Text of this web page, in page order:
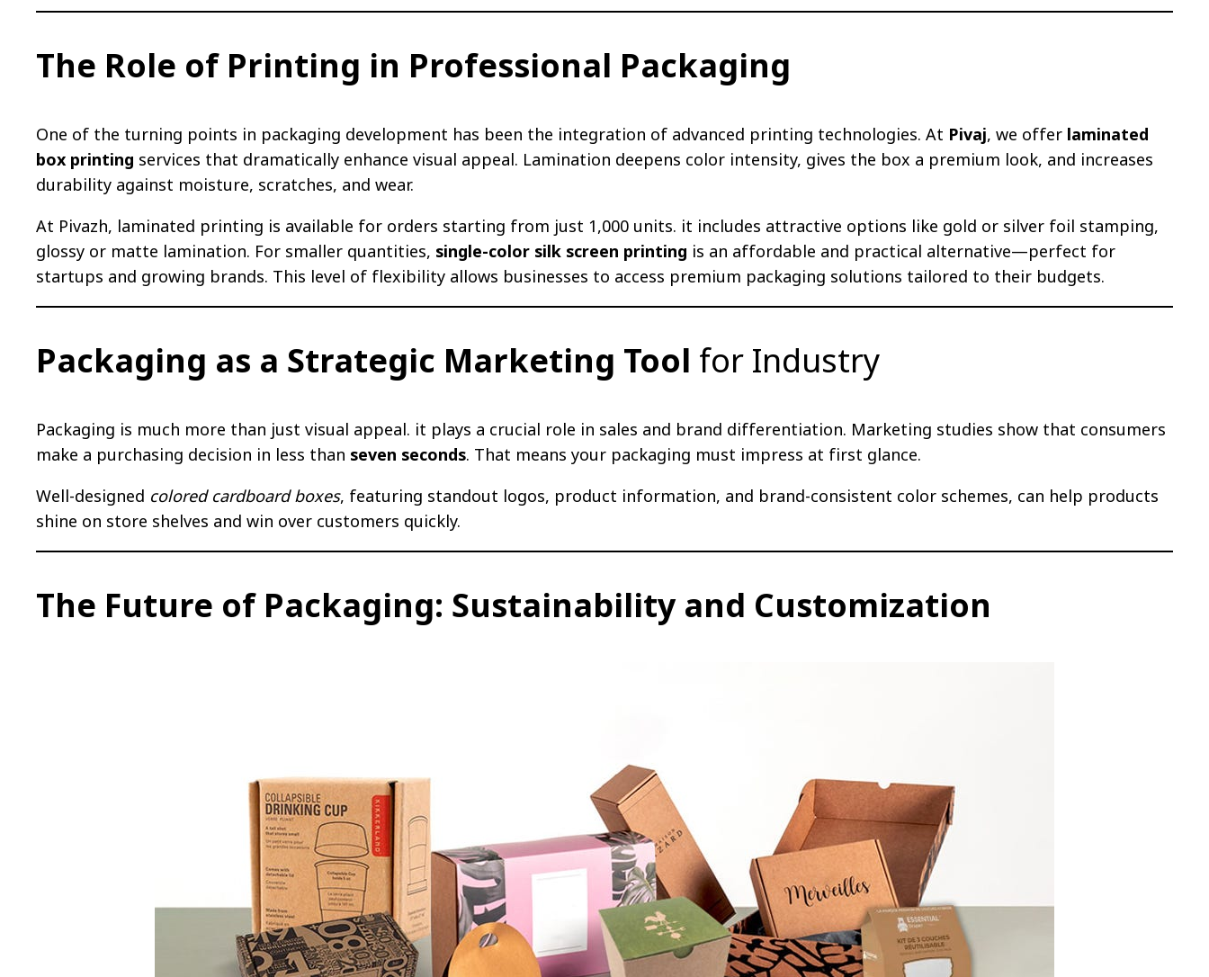
The Role of Printing in Professional Packaging
One of the turning points in packaging development has been the integration of advanced printing technologies. At Pivaj, we offerlaminated
box printingservices that dramatically enhance visual appeal. Lamination deepens color intensity, gives the box a premium look, and increases
durability against moisture, scratches, and wear.
At Pivazh, laminated printing is available for orders starting from just 1,000 units. it includes attractive options like gold or silver foil stamping,
glossy or matte lamination. For smaller quantities,single-color silk screen printing is an affordable and practical alternative—perfect for
startups and growing brands. This level of flexibility allows businesses to access premium packaging solutions tailored to their budgets.
Packaging as a Strategic Marketing Toolfor Industry
Packaging is much more than just visual appeal. it plays a crucial role in sales and brand differentiation. Marketing studies show that consumers
make a purchasing decision in less thanseven seconds. That means your packaging must impress at first glance.
Well-designed colored cardboard boxes, featuring standout logos, product information, and brand-consistent color schemes, can help products
shine on store shelves and win over customers quickly.
The Future of Packaging: Sustainability and Customization